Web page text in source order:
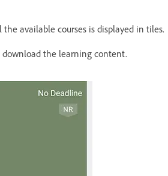
available courses is displayed in tiles.
the learning content.